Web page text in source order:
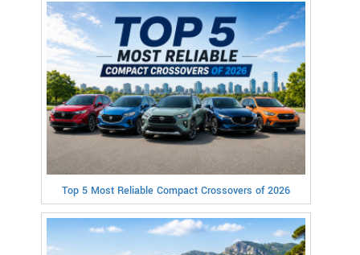
Top 5 Most Reliable Compact Crossovers of 2026